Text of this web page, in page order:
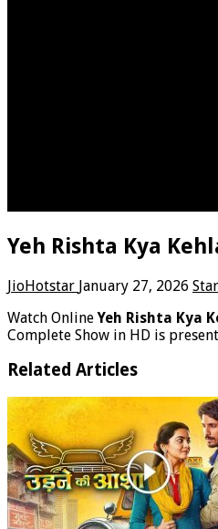
Yeh Rishta Kya
JioHotstar January 27, 2026
Watch OnlineYeh Rishta Kya
Complete Show in HD is
Related Articles